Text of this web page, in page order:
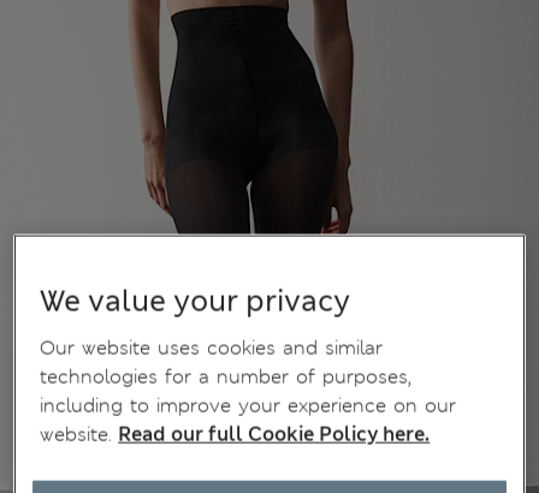
We value your privacy
Our website uses cookies and similar
technologies for a number of purposes,
including to improve your experience on our
website. Read our full Cookie Policy here.